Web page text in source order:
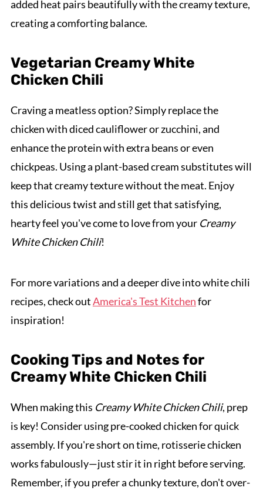
added heat pairs beautifully with the creamy texture,
creating a comforting balance.
Vegetarian Creamy White
Chicken Chili
Craving a meatless option? Simply replace the
chicken with diced cauliflower or zucchini, and
enhance the protein with extra beans or even
chickpeas. Using a plant-based cream substitutes will
keep that creamy texture without the meat. Enjoy
this delicious twist and still get that satisfying,
hearty feel you've come to love from your Creamy
White Chicken Chili!
For more variations and a deeper dive into white chili
recipes, check outAmerica's Test Kitchenfor
inspiration!
Cooking Tips and Notes for
Creamy White Chicken Chili
When making this Creamy White Chicken Chili, prep
is key! Consider using pre-cooked chicken for quick
assembly. If you're short on time, rotisserie chicken
works fabulously—just stir it in right before serving.
Remember, if you prefer a chunky texture, don't over-